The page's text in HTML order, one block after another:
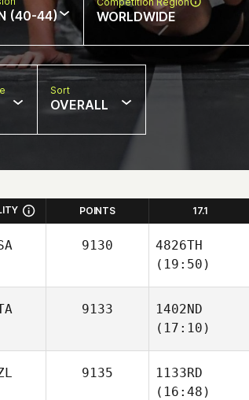
(40-44) WORLDWIDE
Sort
OVERALL
POINTS 17.1
9130
4826TH
(19:50)
9133
1402ND
(17:10)
9135
1133RD
(16:48)